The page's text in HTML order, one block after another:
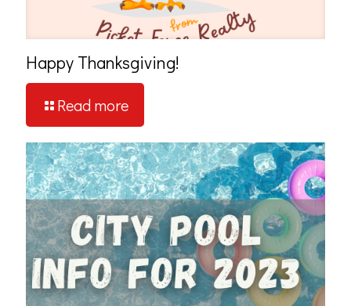
Happy Thanksgiving!
Read more